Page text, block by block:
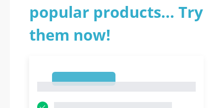
popular products... Try
them now!